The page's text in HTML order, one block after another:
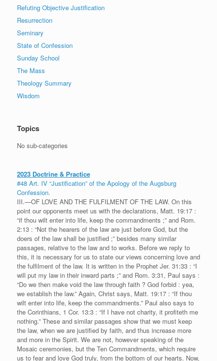
Refuting Objective Justification
Resurrection
Seminary
State of Confession
Sunday School
The Mass
Theology Summary
Wisdom
Topics
No sub-categories
2023 Doctrine & Practice
#48 Art. IV “Justification” of the Apology of the Augsburg
Confession.
III.—OF LOVE AND THE FULFILMENT OF THE LAW. On this
point our opponents meet us with the declarations, Matt. 19:17 :
“if thou wilt enter into life, keep the commandments ;” and Rom.
2:13 : “Not the hearers of the law are just before God, but the
doers of the law shall be justified ;” besides many similar
passages, relative to the law and to works. Before we reply to
this, it is necessary for us to state our views concerning love and
the fulfilment of the law. It is written in the Prophet Jer. 31:33 : “I
will put my law in their inward parts ;” and Rom. 3:31, Paul says :
“Do we then make void the law through faith ? God forbid : yea,
we establish the law.” Again, Christ says, Matt. 19:17 : “If thou
wilt enter into life, keep the commandments.” Paul also says to
the Corinthians, 1 Cor. 13:3 : “If I have not charity, it profiteth me
nothing.” These and similar passages show that we must keep
the law, when we are justified by faith, and thus increase more
and more in the Spirit. We are not, however speaking of the
Mosaic ceremonies, but the Ten Commandments, which require
us to fear and love God truly, from the bottom of our hearts. Now,